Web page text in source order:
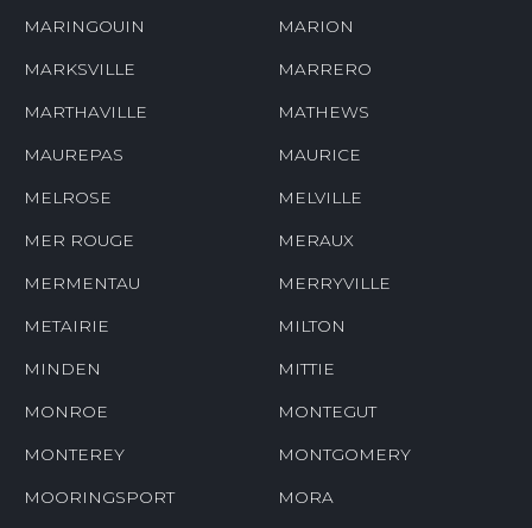
MARINGOUIN MARION
MARKSVILLE MARRERO
MARTHAVILLE MATHEWS
MAUREPAS MAURICE
MELROSE MELVILLE
MER ROUGE MERAUX
MERMENTAU MERRYVILLE
METAIRIE MILTON
MINDEN MITTIE
MONROE MONTEGUT
MONTEREY MONTGOMERY
MOORINGSPORT MORA